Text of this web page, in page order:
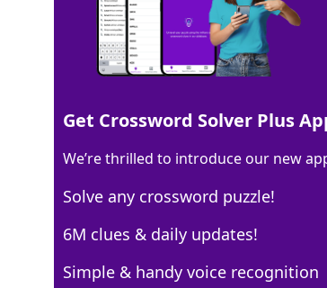
Matching Answer
100% TAHINI
6 Letters
Crossword Answers
Get Crossword Solver Plus
We’re thrilled to introduce our new
Solve any crossword puzzle!
6M clues & daily updates!
Simple & handy voice recognition